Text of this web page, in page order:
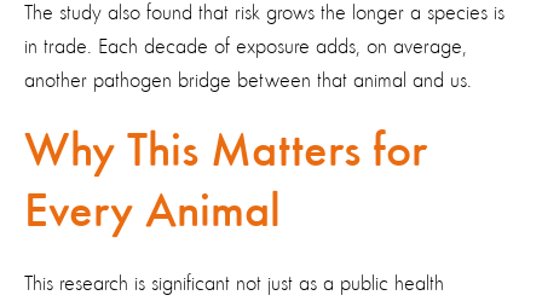
The study also found that risk grows the longer a species is
in trade. Each decade of exposure adds, on average,
another pathogen bridge between that animal and us.
Why This Matters for
Every Animal
This research is significant not just as a public health